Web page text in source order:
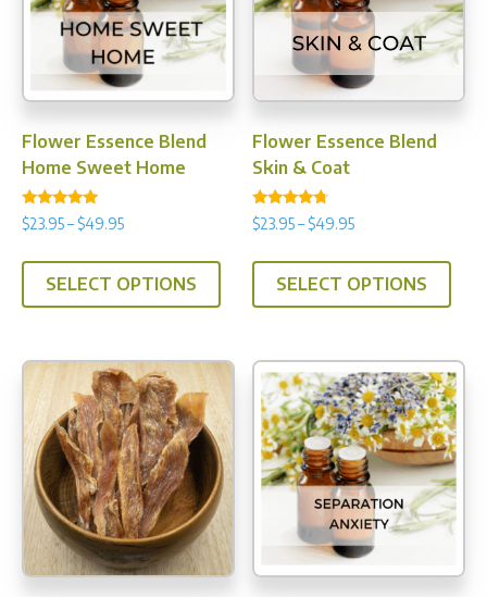
Flower Essence Blend
Home Sweet Home
Rated
5.00
$23.95– $49.95Price
SELECT OPTIONS
This
variants.
The
options
may
be
chosen
on
the
Flower Essence Blend
Skin & Coat
Rated
4.50
$23.95– $49.95Price
SELECT OPTIONS
This
The
may
be
the